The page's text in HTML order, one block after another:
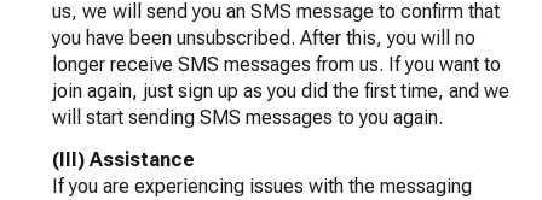
us, we will send you an SMS message to confirm that
you have been unsubscribed. After this, you will no
longer receive SMS messages from us. If you want to
join again, just sign up as you did the first time, and we
will start sending SMS messages to you again.
(III) Assistance
If you are experiencing issues with the messaging